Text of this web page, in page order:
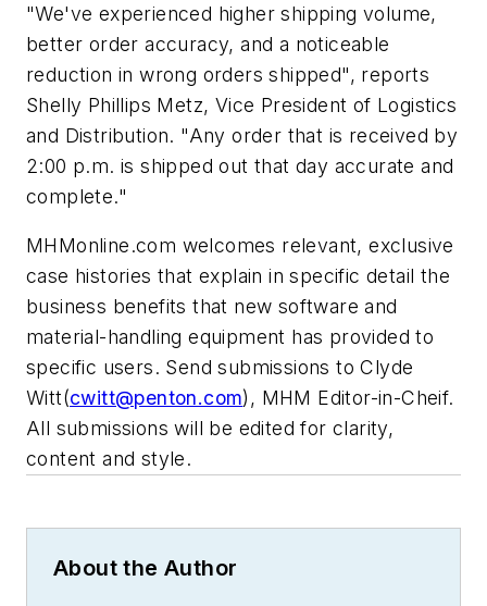
"We've experienced higher shipping volume,
better order accuracy, and a noticeable
reduction in wrong orders shipped", reports
Shelly Phillips Metz, Vice President of Logistics
and Distribution. "Any order that is received by
2:00 p.m. is shipped out that day accurate and
complete."
MHMonline.com welcomes relevant, exclusive
case histories that explain in specific detail the
business benefits that new software and
material-handling equipment has provided to
specific users. Send submissions to Clyde
Witt(cwitt@penton.com), MHM Editor-in-Cheif.
All submissions will be edited for clarity,
content and style.
About the Author